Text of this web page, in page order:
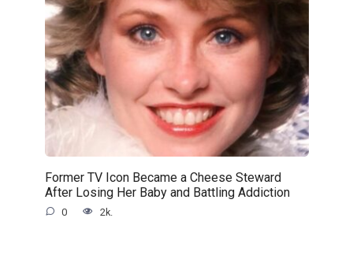
Former TV Icon Became a Cheese Steward
After Losing Her Baby and Battling Addiction
0 2k.